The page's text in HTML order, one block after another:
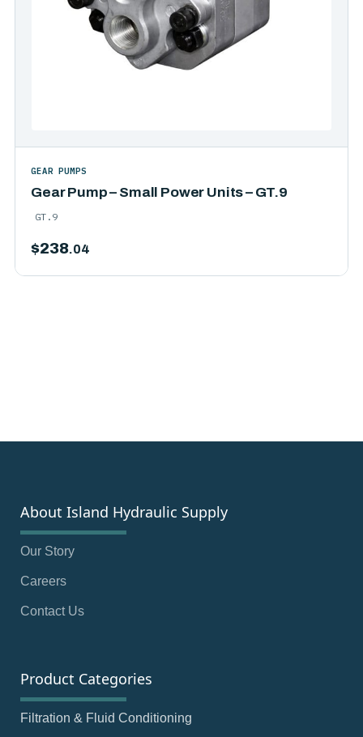
Gear Pump – Small Power Units – GT.9
GEAR PUMPS
GT.9
$238.04
About Island Hydraulic Supply
Our Story
Careers
Contact Us
Product Categories
Filtration & Fluid Conditioning